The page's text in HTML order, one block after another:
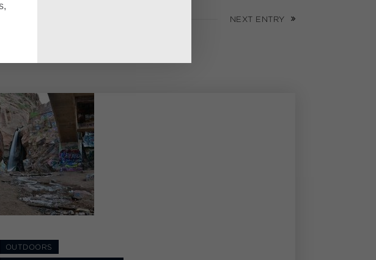
NEXT ENTRY
OUTDOORS